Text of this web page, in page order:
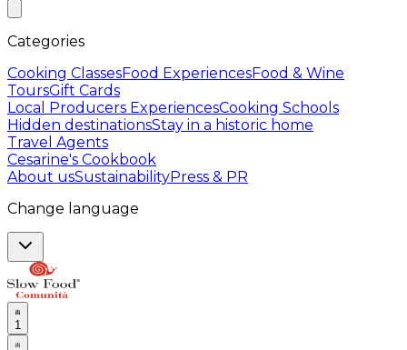
Categories
Cooking ClassesFood ExperiencesFood & Wine
ToursGift Cards
Local Producers ExperiencesCooking Schools
Hidden destinationsStay in a historic home
Travel Agents
Cesarine's Cookbook
About usSustainabilityPress & PR
Change language
1